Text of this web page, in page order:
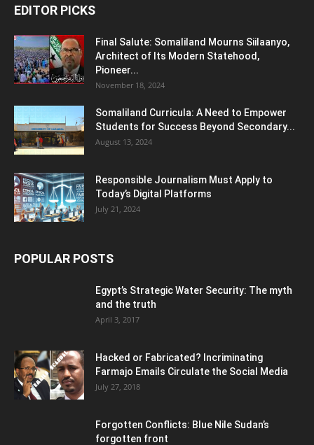
EDITOR PICKS
Final Salute: Somaliland Mourns Siilaanyo,
Architect of Its Modern Statehood,
Pioneer...
November 18, 2024
Somaliland Curricula: A Need to Empower
Students for Success Beyond Secondary...
August 13, 2024
Responsible Journalism Must Apply to
Today’s Digital Platforms
July 21, 2024
POPULAR POSTS
Egypt’s Strategic Water Security: The myth
and the truth
April 3, 2017
Hacked or Fabricated? Incriminating
Farmajo Emails Circulate the Social Media
July 27, 2018
Forgotten Conflicts: Blue Nile Sudan’s
forgotten front